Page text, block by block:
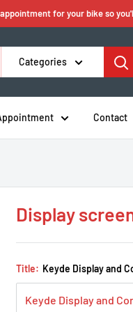
for your bike so
Categories
Contact
Display
Title: Keyde Display and